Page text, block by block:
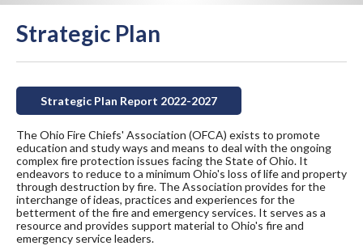
Strategic Plan
Strategic Plan Report 2022-2027
The Ohio Fire Chiefs' Association (OFCA) exists to promote
education and study ways and means to deal with the ongoing
complex fire protection issues facing the State of Ohio. It
endeavors to reduce to a minimum Ohio's loss of life and property
through destruction by fire. The Association provides for the
interchange of ideas, practices and experiences for the
betterment of the fire and emergency services. It serves as a
resource and provides support material to Ohio's fire and
emergency service leaders.